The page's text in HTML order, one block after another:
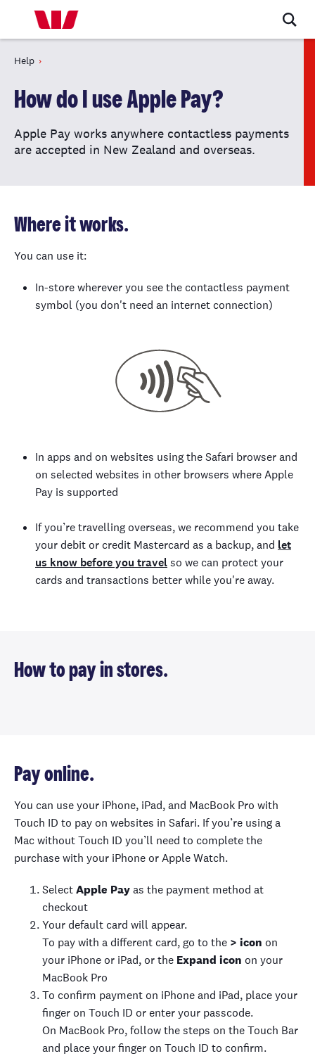
Help
How do I use Apple Pay?
Apple Pay works anywhere contactless payments
are accepted in New Zealand and overseas.
Where it works.
You can use it:
In-store wherever you see the contactless payment
symbol (you don't need an internet connection)
In apps and on websites using the Safari browser and
on selected websites in other browsers where Apple
Pay is supported
If you’re travelling overseas, we recommend you take
your debit or credit Mastercard as a backup, and let
us know before you travelso we can protect your
cards and transactions better while you're away.
How to pay in stores.
Pay online.
You can use your iPhone, iPad, and MacBook Pro with
Touch ID to pay on websites in Safari. If you’re using a
Mac without Touch ID you’ll need to complete the
purchase with your iPhone or Apple Watch.
SelectApple Payas the payment method at
checkout
Your default card will appear.
To pay with a different card, go to the > icon on
your iPhone or iPad, or the Expand icon on your
MacBook Pro
To confirm payment on iPhone and iPad, place your
finger on Touch ID or enter your passcode.
On MacBook Pro, follow the steps on the Touch Bar
and place your finger on Touch ID to confirm.